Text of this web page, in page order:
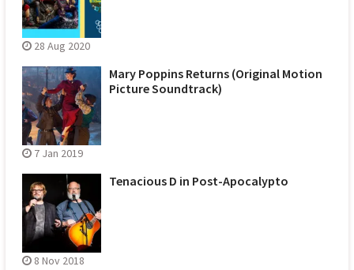
28 Aug 2020
Mary Poppins Returns (Original Motion
Picture Soundtrack)
7 Jan 2019
Tenacious D in Post-Apocalypto
8 Nov 2018